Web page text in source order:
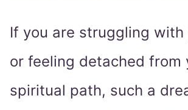
If you are struggling
or feeling detached from
spiritual path, such a